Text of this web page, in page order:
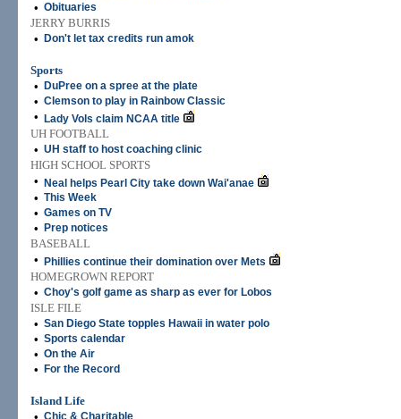
• Obituaries
JERRY BURRIS
•
Don't let tax credits run amok
Sports
•
DuPree on a spree at the plate
• Clemson to play in Rainbow Classic
• Lady Vols claim NCAA title
UH FOOTBALL
• UH staff to host coaching clinic
HIGH SCHOOL SPORTS
•
Neal helps Pearl City take down Wai'anae
• This Week
• Games on TV
• Prep notices
BASEBALL
•
Phillies continue their domination over Mets
HOMEGROWN REPORT
• Choy's golf game as sharp as ever for Lobos
ISLE FILE
• San Diego State topples Hawaii in water polo
• Sports calendar
• On the Air
• For the Record
Island Life
Chic & Charitable